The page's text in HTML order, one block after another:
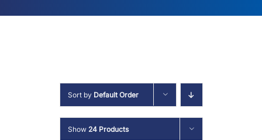
HOME
SERVICES
ABOUT
Sort by Default Order
Show 24 Products